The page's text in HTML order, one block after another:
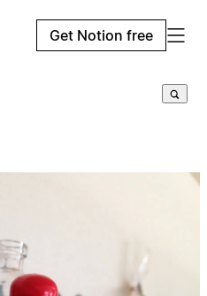
Get Notion free